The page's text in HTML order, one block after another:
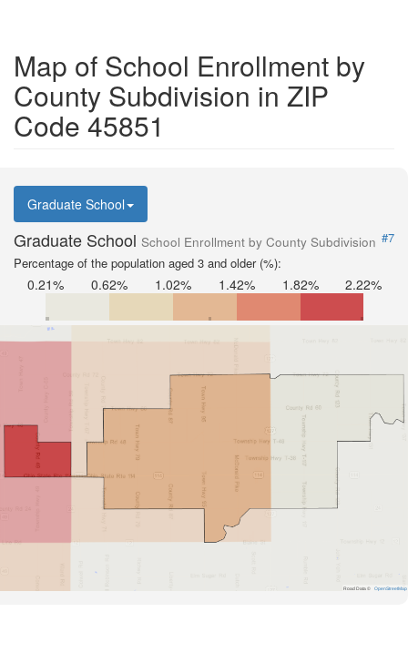
Map of School Enrollment by
County Subdivision in ZIP
Code 45851
Graduate School
Graduate School School Enrollment by County Subdivision #7
Percentage of the population aged 3 and older (%):
0.21% 0.62% 1.02% 1.42% 1.82% 2.22%
Road Data © OpenStreetMap